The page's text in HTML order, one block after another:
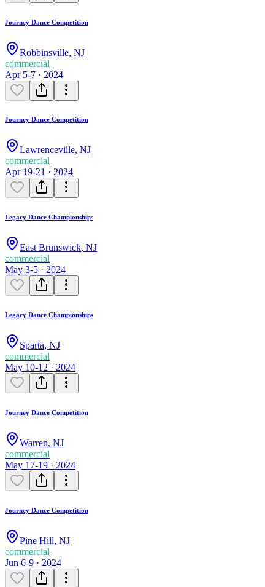
Journey Dance Competition
Robbinsville, NJ
commercial
Apr 5-7 · 2024
Journey Dance Competition
Lawrenceville, NJ
commercial
Apr 19-21 · 2024
Legacy Dance Championships
East Brunswick, NJ
commercial
May 3-5 · 2024
Legacy Dance Championships
Sparta, NJ
commercial
May 10-12 · 2024
Journey Dance Competition
Warren, NJ
commercial
May 17-19 · 2024
Journey Dance Competition
Pine Hill, NJ
commercial
Jun 6-9 · 2024